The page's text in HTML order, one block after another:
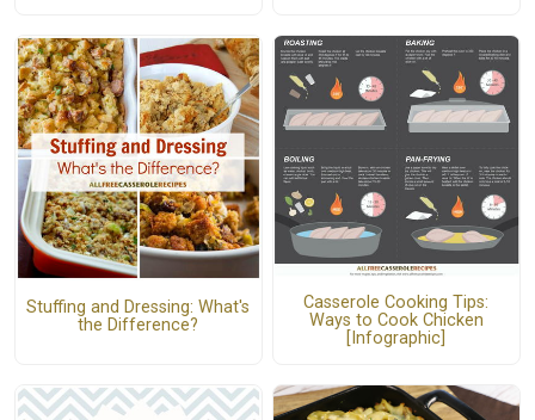
Stuffing and Dressing: What's
the Difference?
Casserole Cooking Tips:
Ways to Cook Chicken
[Infographic]